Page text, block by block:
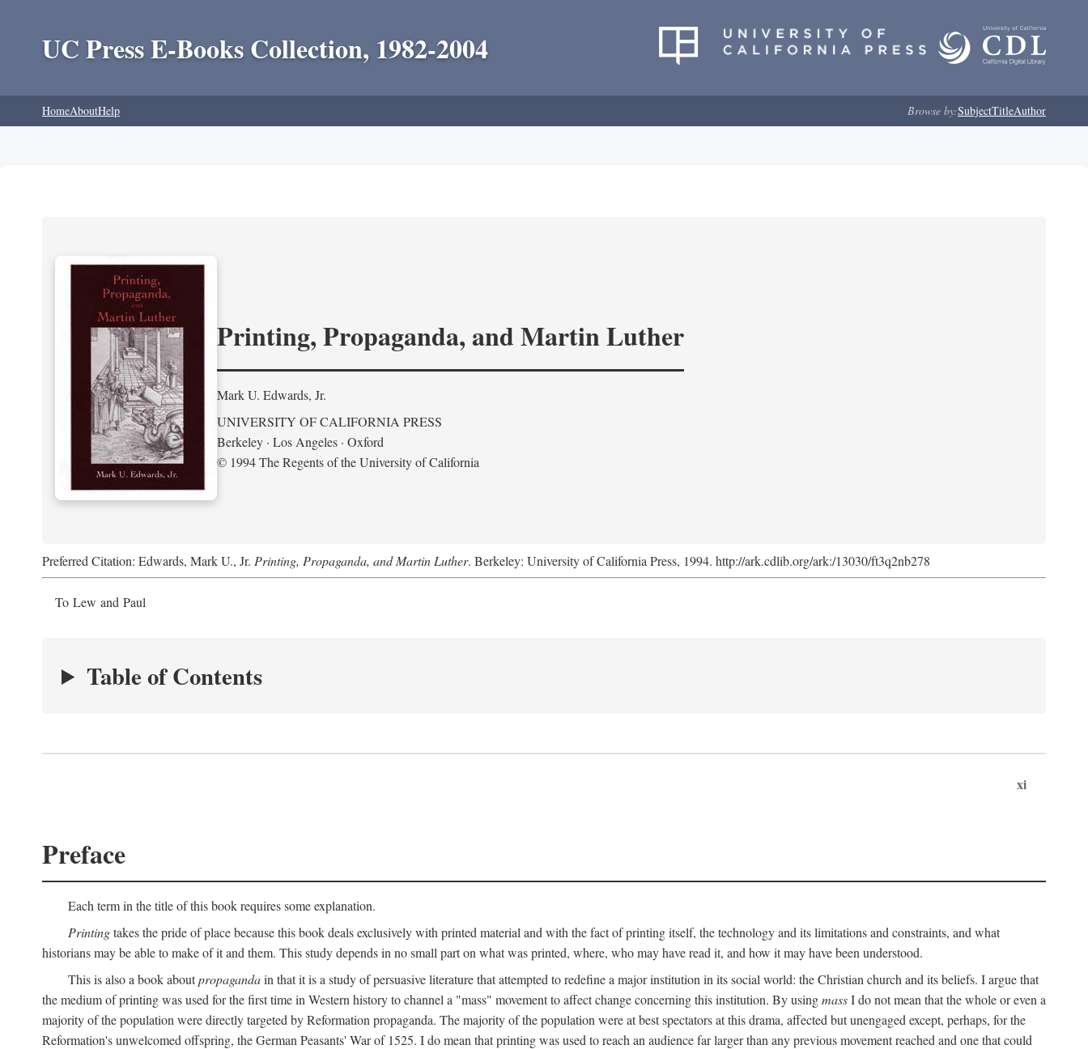
UC Press E-Books Collection, 1982-2004
HomeAboutHelp Browse by:SubjectTitleAuthor
Printing, Propaganda, and Martin Luther
Mark U. Edwards, Jr.
UNIVERSITY OF CALIFORNIA PRESS
Berkeley · Los Angeles · Oxford
© 1994 The Regents of the University of California
Preferred Citation: Edwards, Mark U., Jr. Printing, Propaganda, and Martin Luther. Berkeley: University of California Press, 1994. http://ark.cdlib.org/ark:/13030/ft3q2nb278
To Lew and Paul
Table of Contents
xi
Preface
Each term in the title of this book requires some explanation.
Printingtakes the pride of place because this book deals exclusively with printed material and with the fact of printing itself, the technology and its limitations and constraints, and what
historians may be able to make of it and them. This study depends in no small part on what was printed, where, who may have read it, and how it may have been understood.
This is also a book aboutpropagandain that it is a study of persuasive literature that attempted to redefine a major institution in its social world: the Christian church and its beliefs. I argue that
the medium of printing was used for the first time in Western history to channel a "mass" movement to affect change concerning this institution. By usingmassI do not mean that the whole or even a
majority of the population were directly targeted by Reformation propaganda. The majority of the population were at best spectators at this drama, affected but unengaged except, perhaps, for the
Reformation's unwelcomed offspring, the German Peasants' War of 1525. I do mean that printing was used to reach an audience far larger than any previous movement reached and one that could